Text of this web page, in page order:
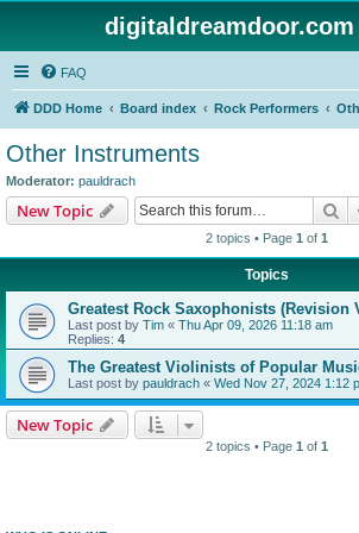
FAQ
DDD Home Board index Rock Performers
Other Instruments
Moderator: pauldrach
New Topic
2 topics • Page 1 of 1
Topics
Greatest Rock Saxophonists (Revision
Last post by Tim « Thu Apr 09, 2026 11:18 am
Replies: 4
The Greatest Violinists of Popular
Last post by pauldrach « Wed Nov 27, 2024 1:12
New Topic
2 topics • Page 1 of 1